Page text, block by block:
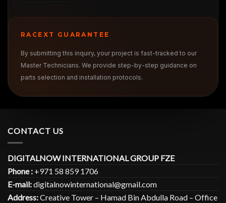
RACEXT GUARANTEE
By submitting this inquiry, your project is fast-tracked to our
Master Technicians. We provide step-by-step guidance on
parts selection and installation protocols.
CONTACT US
DIGITALNOW INTERNATIONAL GROUP FZE
Phone : +971 58 859 1706
E-mail:digitalnowinternational@gmail.com
Address:Creative Tower – Hamad Bin Abdulla Road – Office